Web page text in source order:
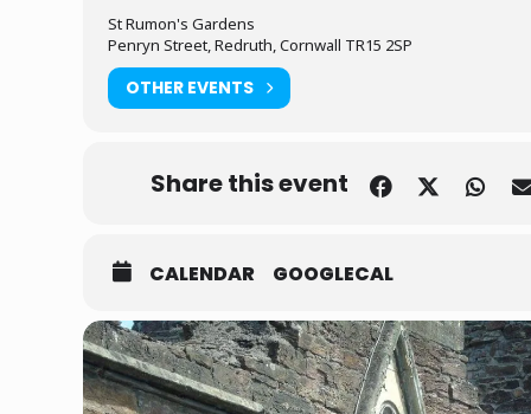
St Rumon's Gardens
Penryn Street, Redruth, Cornwall TR15 2SP
OTHER EVENTS
Share this event
CALENDAR GOOGLECAL